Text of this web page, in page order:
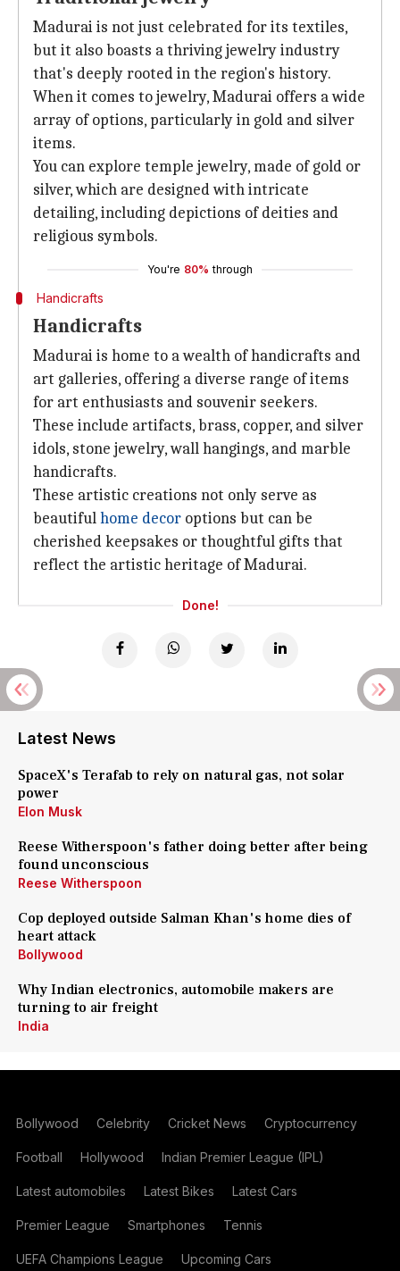
Madurai is not just celebrated for its textiles,
but it also boasts a thriving jewelry industry
that's deeply rooted in the region's history.
When it comes to jewelry, Madurai offers a wide
array of options, particularly in gold and silver
items.
You can explore temple jewelry, made of gold or
silver, which are designed with intricate
detailing, including depictions of deities and
religious symbols.
You're 80% through
Handicrafts
Handicrafts
Madurai is home to a wealth of handicrafts and
art galleries, offering a diverse range of items
for art enthusiasts and souvenir seekers.
These include artifacts, brass, copper, and silver
idols, stone jewelry, wall hangings, and marble
handicrafts.
These artistic creations not only serve as
beautifulhome decor options but can be
cherished keepsakes or thoughtful gifts that
reflect the artistic heritage of Madurai.
Done!
Latest News
SpaceX's Terafab to rely on natural gas, not solar
power
Elon Musk
Reese Witherspoon's father doing better after being
found unconscious
Reese Witherspoon
Cop deployed outside Salman Khan's home dies of
heart attack
Bollywood
Why Indian electronics, automobile makers are
turning to air freight
India
Bollywood Celebrity Cricket News Cryptocurrency
Football Hollywood Indian Premier League (IPL)
Latest automobiles Latest Bikes Latest Cars
Premier League Smartphones Tennis
UEFA Champions League Upcoming Cars